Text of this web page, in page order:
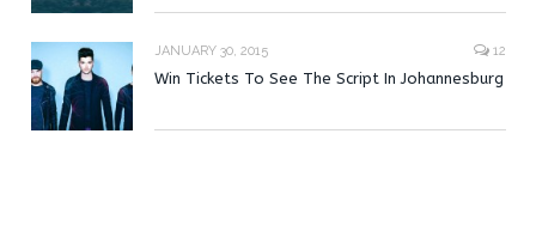
JANUARY 30, 2015 12
Win Tickets To See The Script In Johannesburg